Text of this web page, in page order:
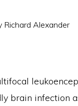
Richard Alexander
brain infection